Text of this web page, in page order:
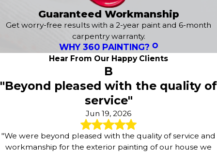
tailored to your needs!
When planning exterior work, we consider factors such
as sun exposure, moisture, and local building materials
that are common in Chesterfield, Kirkwood and Ballwin
neighborhoods. We carefully prepare surfaces by
washing, sanding, and addressing minor repairs so the
new finish adheres properly and looks uniform from
every angle. By following a detailed exterior process, our
painting company helps protect siding, trim, and other
surfaces from the wear that comes with Missouri weather
Our exterior services include:
Guaranteed Workmanship
Get worry-free results with a 2-year paint and 6-month
carpentry warranty.
WHY 360 PAINTING?
Hear From Our Happy Clients
B
"Beyond pleased with the quality of
service"
Jun 19, 2026
"We were beyond pleased with the quality of service and
workmanship for the exterior painting of our house we